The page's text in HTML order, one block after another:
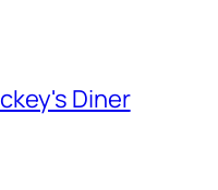
Diner